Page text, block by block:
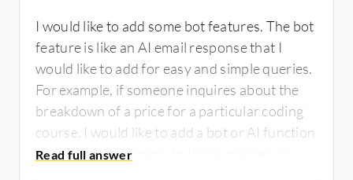
I would like to add some bot features. The bot
feature is like an AI email response that I
would like to add for easy and simple queries.
For example, if someone inquires about the
breakdown of a price for a particular coding
course, I would like to add a bot or AI function
to automatically reply to those queries. So, I